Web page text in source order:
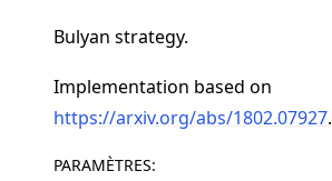
navigation of Build
navigation of Simulate
navigation of Deploy
Bulyan strategy.
Implementation based on
https://arxiv.org/abs/1802.07927.
PARAMÈTRES: